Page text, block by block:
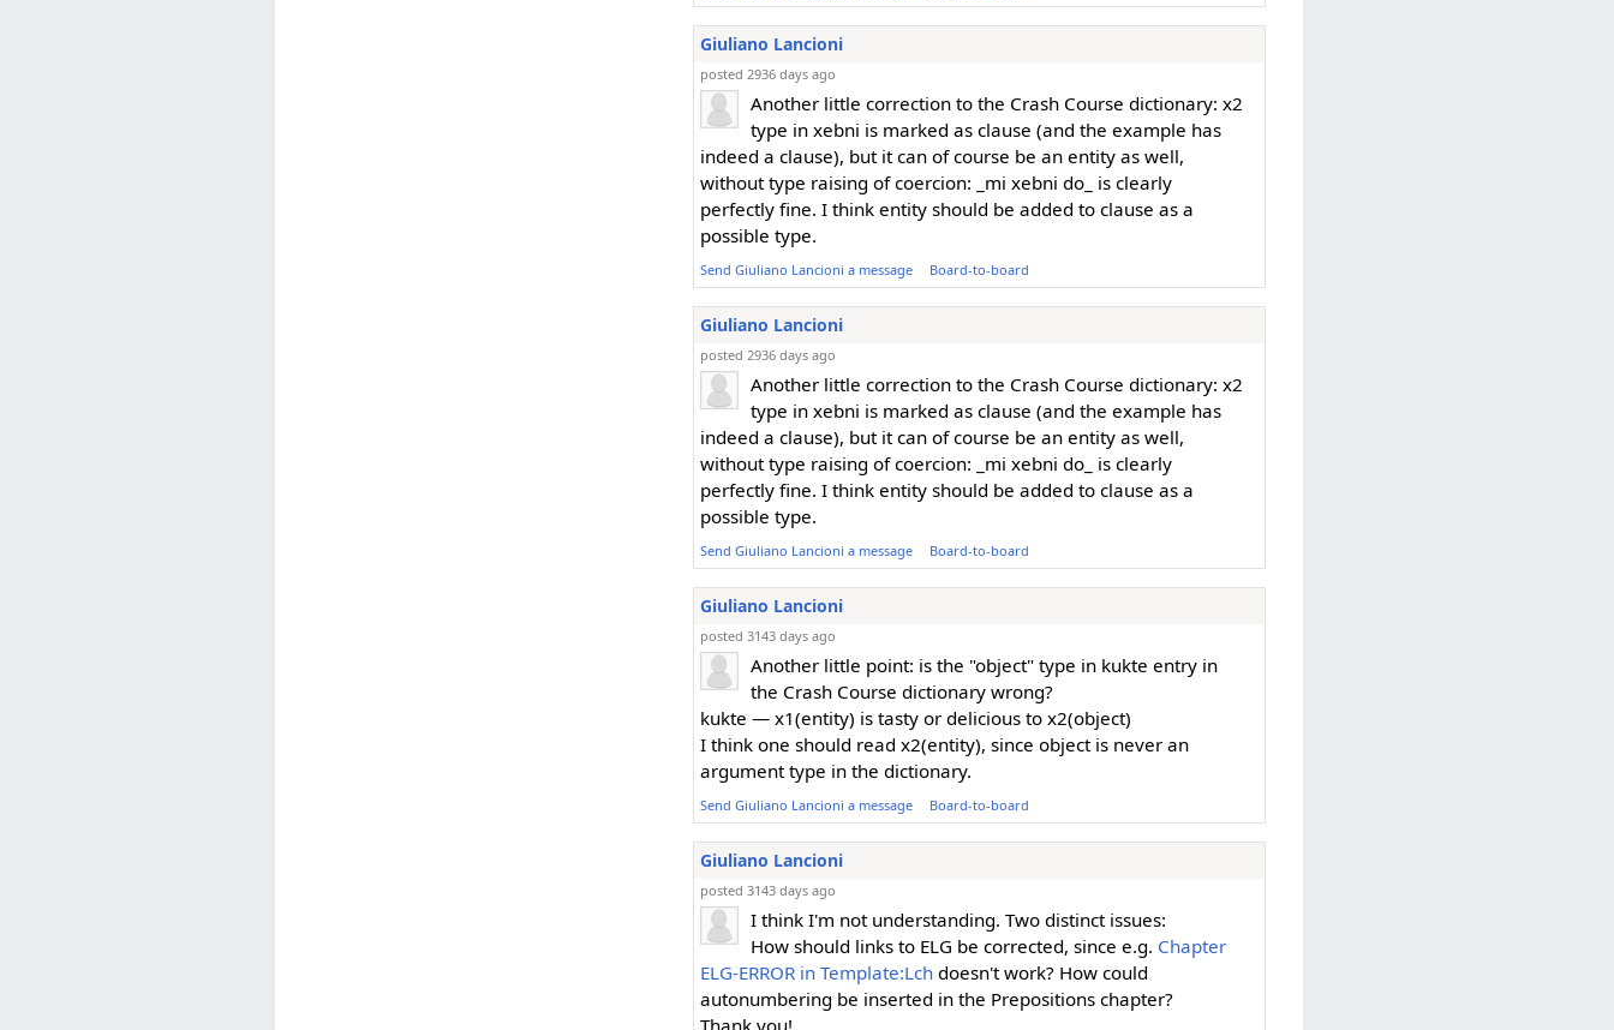
Giuliano Lancioni
posted 2936 days ago
Another little correction to the Crash Course dictionary: x2
type in xebni is marked as clause (and the example has
indeed a clause), but it can of course be an entity as well,
without type raising of coercion: _mi xebni do_ is clearly
perfectly fine. I think entity should be added to clause as a
possible type.
Send Giuliano Lancioni a message Board-to-board
Giuliano Lancioni
posted 2936 days ago
Another little correction to the Crash Course dictionary: x2
type in xebni is marked as clause (and the example has
indeed a clause), but it can of course be an entity as well,
without type raising of coercion: _mi xebni do_ is clearly
perfectly fine. I think entity should be added to clause as a
possible type.
Send Giuliano Lancioni a message Board-to-board
Giuliano Lancioni
posted 3143 days ago
Another little point: is the "object" type in kukte entry in
the Crash Course dictionary wrong?
kukte — x1(entity) is tasty or delicious to x2(object)
I think one should read x2(entity), since object is never an
argument type in the dictionary.
Send Giuliano Lancioni a message Board-to-board
Giuliano Lancioni
posted 3143 days ago
I think I'm not understanding. Two distinct issues:
How should links to ELG be corrected, since e.g. Chapter
ELG-ERROR in Template:Lch doesn't work? How could
autonumbering be inserted in the Prepositions chapter?